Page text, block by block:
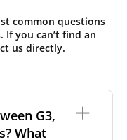
common questions
you can’t find an
us directly.
G3,
What